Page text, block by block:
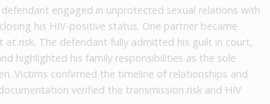
engaged in unprotected sexual relations with
his HIV-positive status. One partner became
at risk. The defendant fully admitted his guilt in court,
highlighted his family responsibilities as the sole
Victims confirmed the timeline of relationships and
verified the transmission risk and HIV